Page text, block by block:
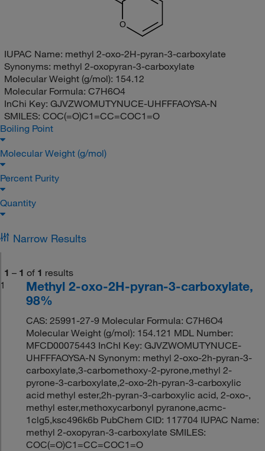
O
IUPAC Name: methyl 2-oxo-2H-pyran-3-carboxylate
Synonyms: methyl 2-oxopyran-3-carboxylate
Molecular Weight (g/mol): 154.12
Molecular Formula: C7H6O4
InChi Key: GJVZWOMUTYNUCE-UHFFFAOYSA-N
SMILES: COC(=O)C1=CC=COC1=O
Boiling Point
Molecular Weight (g/mol)
Percent Purity
Quantity
Narrow Results
1 – 1 of 1 results
1
Methyl 2-oxo-2H-pyran-3-carboxylate,
98%
CAS: 25991-27-9 Molecular Formula: C7H6O4
Molecular Weight (g/mol): 154.121 MDL Number:
MFCD00075443 InChI Key: GJVZWOMUTYNUCE-
UHFFFAOYSA-N Synonym: methyl 2-oxo-2h-pyran-3-
carboxylate,3-carbomethoxy-2-pyrone,methyl 2-
pyrone-3-carboxylate,2-oxo-2h-pyran-3-carboxylic
acid methyl ester,2h-pyran-3-carboxylic acid, 2-oxo-,
methyl ester,methoxycarbonyl pyranone,acmc-
1clg5,ksc496k6b PubChem CID: 117704 IUPAC Name:
methyl 2-oxopyran-3-carboxylate SMILES:
COC(=O)C1=CC=COC1=O